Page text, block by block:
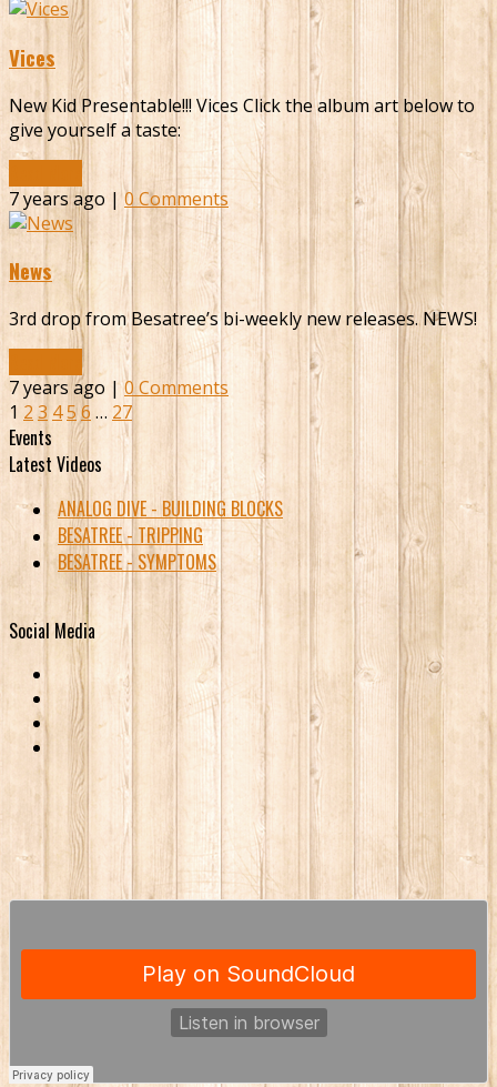
Vices
New Kid Presentable!!! Vices Click the album art below to
give yourself a taste:
7 years ago |0 Comments
News
3rd drop from Besatree’s bi-weekly new releases. NEWS!
7 years ago |0 Comments
1 2 3 45 6 … 27
Events
Latest Videos
ANALOG DIVE - BUILDING BLOCKS
BESATREE - TRIPPING
BESATREE - SYMPTOMS
Social Media